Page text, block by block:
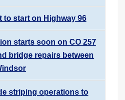
to start on Highway 96
starts soon on CO 257
bridge repairs between
striping operations to